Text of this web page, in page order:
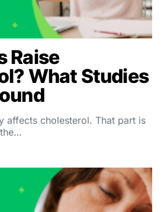
Raise
What Studies
affects cholesterol. That part is